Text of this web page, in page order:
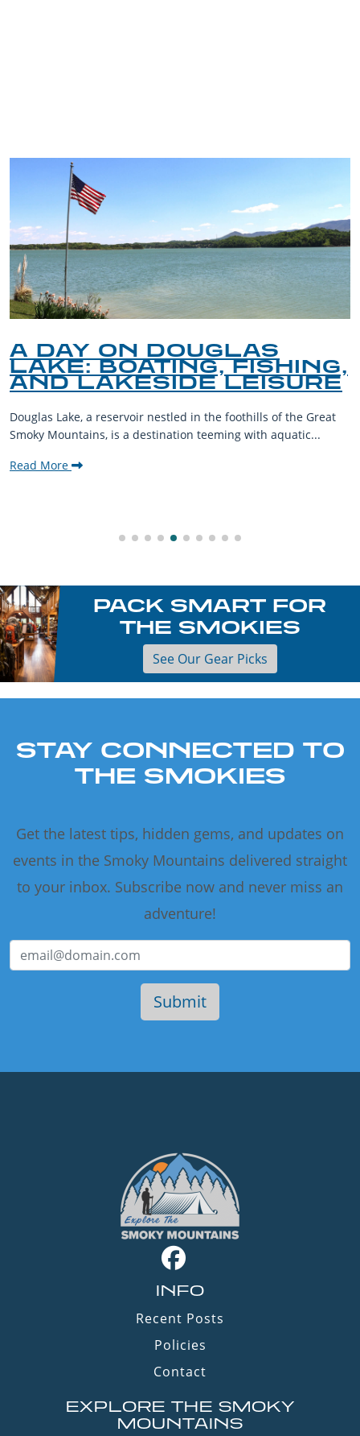
A DAY ON DOUGLAS
LAKE: BOATING, FISHING,
AND LAKESIDE LEISURE
Douglas Lake, a reservoir nestled in the foothills of the Great
Smoky Mountains, is a destination teeming with aquatic...
Read More
PACK SMART FOR
THE SMOKIES
See Our Gear Picks
STAY CONNECTED TO
THE SMOKIES
Get the latest tips, hidden gems, and updates on
events in the Smoky Mountains delivered straight
to your inbox. Subscribe now and never miss an
adventure!
INFO
Recent Posts
Policies
Contact
EXPLORE THE SMOKY
MOUNTAINS